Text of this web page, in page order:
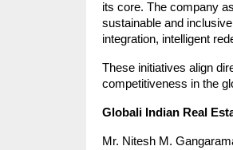
its core. The company
sustainable and
integration, intelligent
These initiatives align
competitiveness in the
Globali Indian Real
Mr. Nitesh M.